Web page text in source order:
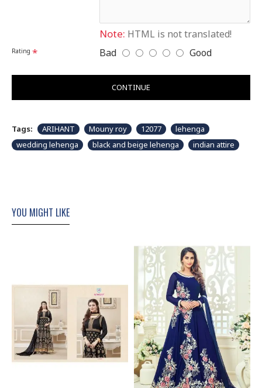
slightly vary than shown in picture. Some accessories
& fabric is just for modeling and styling purpose and
not part of standard product. Customers would have
to sew/design this semi-stitched suit as per their own
requirements.
Note: HTML is not translated!
Rating Bad Good
CONTINUE
Tags: ARIHANT Mouny roy 12077
lehenga
wedding lehenga
black and beige lehenga indian attire
YOU MIGHT LIKE